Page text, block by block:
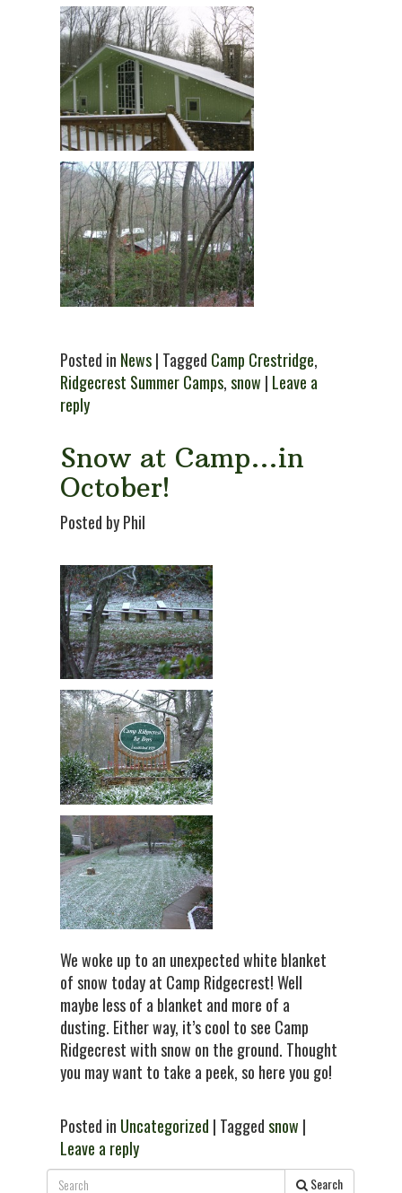
Posted in News| Tagged Camp Crestridge,
Ridgecrest Summer Camps,snow | Leave a
reply
Snow at Camp…in
October!
Posted by Phil
We woke up to an unexpected white blanket
of snow today at Camp Ridgecrest! Well
maybe less of a blanket and more of a
dusting. Either way, it’s cool to see Camp
Ridgecrest with snow on the ground. Thought
you may want to take a peek, so here you go!
Posted in Uncategorized | Taggedsnow |
Leave a reply
Search